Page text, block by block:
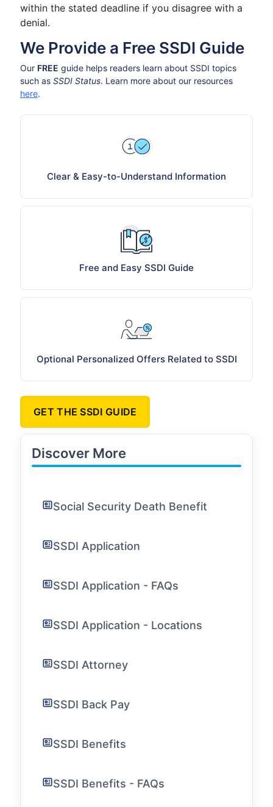
within the stated deadline if you disagree with a
denial.
We Provide a Free SSDI Guide
Our FREE guide helps readers learn about SSDI topics
such as SSDI Status. Learn more about our resources
here.
Clear & Easy-to-Understand Information
Free and Easy SSDI Guide
Optional Personalized Offers Related to SSDI
GET THE SSDI GUIDE
Discover More
Social Security Death Benefit
SSDI Application
SSDI Application - FAQs
SSDI Application - Locations
SSDI Attorney
SSDI Back Pay
SSDI Benefits
SSDI Benefits - FAQs